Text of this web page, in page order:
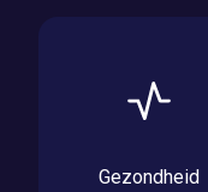
Gezondheid